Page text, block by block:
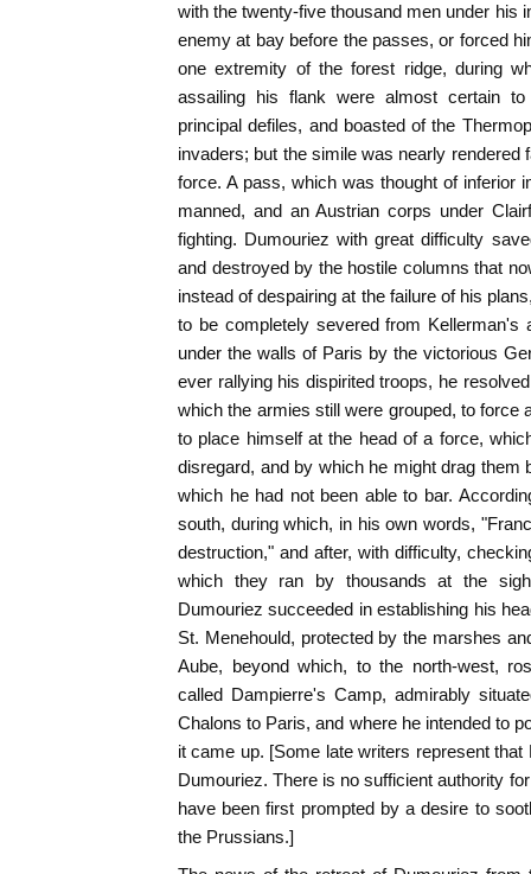
with the twenty-five thousand men under his
enemy at bay before the passes, or forced
one extremity of the forest ridge, during
assailing his flank were almost certain
principal defiles, and boasted of the
invaders; but the simile was nearly rendered
force. A pass, which was thought of inferior
manned, and an Austrian corps under
fighting. Dumouriez with great difficulty
and destroyed by the hostile columns that
instead of despairing at the failure of his
to be completely severed from Kellerman's
under the walls of Paris by the victorious
ever rallying his dispirited troops, he
which the armies still were grouped, to force
to place himself at the head of a force,
disregard, and by which he might drag them
which he had not been able to bar.
south, during which, in his own words,
destruction," and after, with difficulty,
which they ran by thousands at the
Dumouriez succeeded in establishing his
St. Menehould, protected by the marshes
Aube, beyond which, to the north-west,
called Dampierre's Camp, admirably
Chalons to Paris, and where he intended to
it came up. [Some late writers represent
Dumouriez. There is no sufficient authority
have been first prompted by a desire to
the Prussians.]